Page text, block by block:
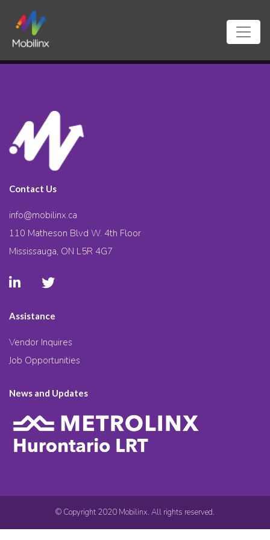
Contact Us
info@mobilinx.ca
110 Matheson Blvd W. 4th Floor
Mississauga, ON L5R 4G7
Assistance
Vendor Inquires
Job Opportunities
News and Updates
© Copyright 2020 Mobilinx. All rights reserved.